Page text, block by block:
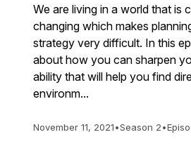
We are living in a world that is
changing which makes
strategy very difficult. In this
about how you can sharpen
ability that will help you find
environm...
November 11, 2021•Season 2•